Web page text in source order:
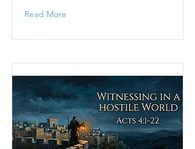
Read More